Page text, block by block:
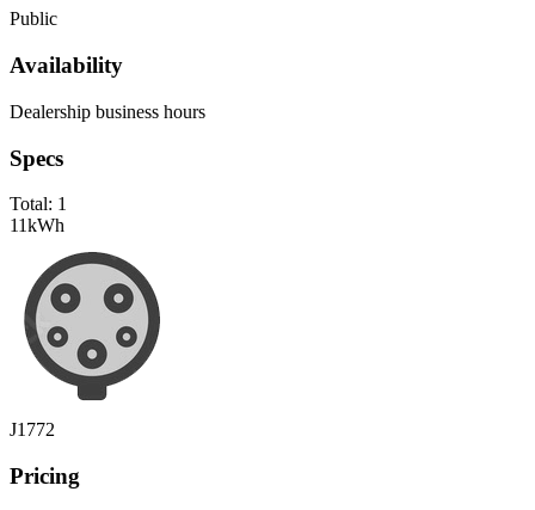
Public
Availability
Dealership business hours
Specs
Total: 1
11kWh
J1772
Pricing